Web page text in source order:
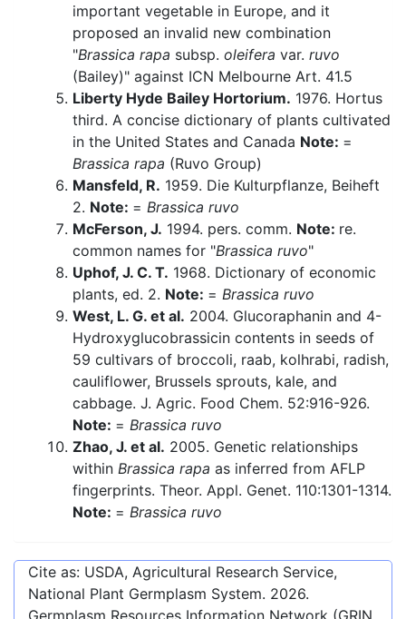
important vegetable in Europe, and it
proposed an invalid new combination
"Brassica rapa subsp. oleifera var. ruvo
(Bailey)" against ICN Melbourne Art. 41.5
Liberty Hyde Bailey Hortorium. 1976. Hortus
third. A concise dictionary of plants cultivated
in the United States and Canada Note: =
Brassica rapa (Ruvo Group)
Mansfeld, R. 1959. Die Kulturpflanze, Beiheft
2. Note: = Brassica ruvo
McFerson, J. 1994. pers. comm. Note: re.
common names for "Brassica ruvo"
Uphof, J. C. T. 1968. Dictionary of economic
plants, ed. 2. Note: = Brassica ruvo
West, L. G. et al. 2004. Glucoraphanin and 4-
Hydroxyglucobrassicin contents in seeds of
59 cultivars of broccoli, raab, kolhrabi, radish,
cauliflower, Brussels sprouts, kale, and
cabbage. J. Agric. Food Chem. 52:916-926.
Note: = Brassica ruvo
Zhao, J. et al. 2005. Genetic relationships
within Brassica rapa as inferred from AFLP
fingerprints. Theor. Appl. Genet. 110:1301-1314.
Note: = Brassica ruvo
Cite as: USDA, Agricultural Research Service,
National Plant Germplasm System. 2026.